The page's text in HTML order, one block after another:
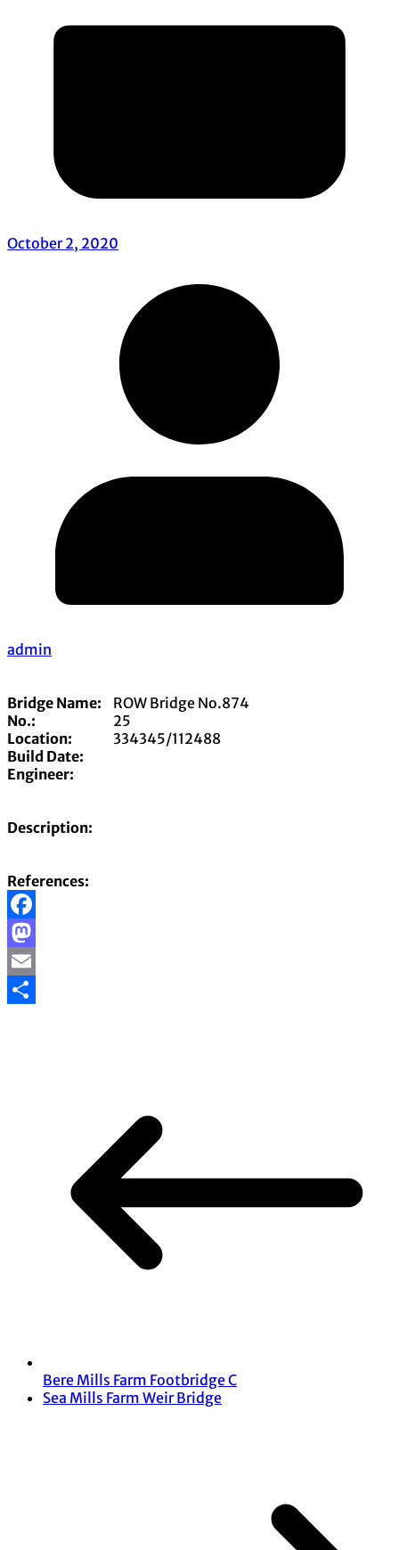
October 2, 2020
admin
Bridge Name:
ROW Bridge No.874
No.:
25
Location:
334345/112488
Build Date:
Engineer:
Description:
References:
Facebook
Mastodon
Email
Bere Mills Farm Footbridge C
Sea Mills Farm Weir Bridge